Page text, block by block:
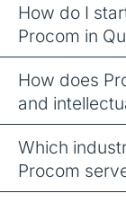
How do I
Procom in
How does
and
Which
Procom